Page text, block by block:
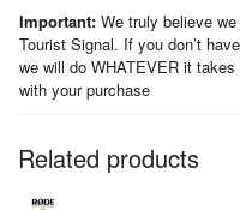
Important: We truly believe
Tourist Signal. If you don’t
we will do WHATEVER it
with your purchase
Related products